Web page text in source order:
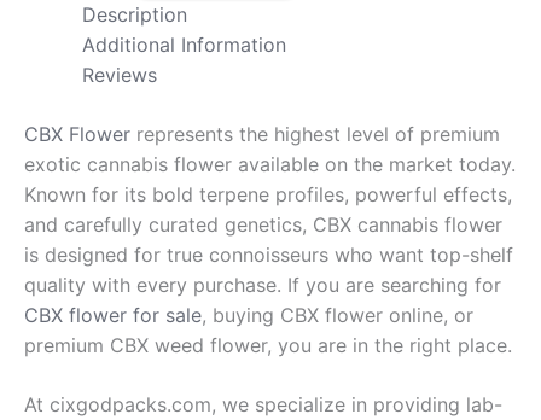
Description
Additional Information
Reviews
CBX Flower represents the highest level of premium
exotic cannabis flower available on the market today.
Known for its bold terpene profiles, powerful effects,
and carefully curated genetics, CBX cannabis flower
is designed for true connoisseurs who want top-shelf
quality with every purchase. If you are searching for
CBX flower for sale, buying CBX flower online, or
premium CBX weed flower, you are in the right place.
At cixgodpacks.com, we specialize in providing lab-